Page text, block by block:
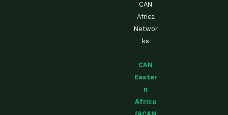
CAN
Africa
Networ
ks
CAN
Easter
n
Africa